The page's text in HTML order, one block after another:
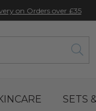
on Orders over £35
SETS